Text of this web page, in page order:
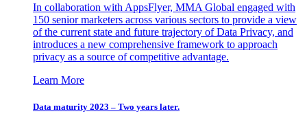
In collaboration with AppsFlyer, MMA Global engaged with
150 senior marketers across various sectors to provide a view
of the current state and future trajectory of Data Privacy, and
introduces a new comprehensive framework to approach
privacy as a source of competitive advantage.
Learn More
Data maturity 2023 – Two years later.